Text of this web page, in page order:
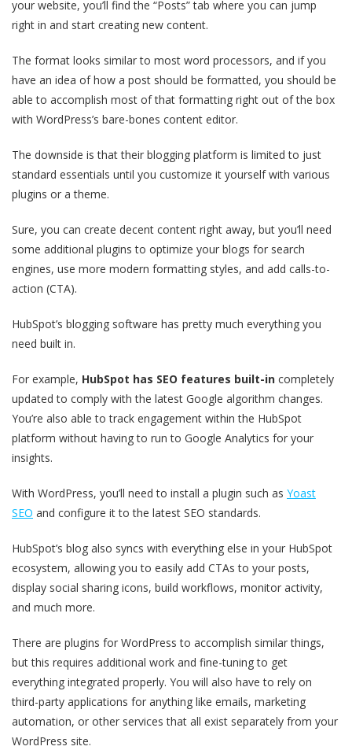
your website, you’ll find the “Posts” tab where you can jump
right in and start creating new content.
The format looks similar to most word processors, and if you
have an idea of how a post should be formatted, you should be
able to accomplish most of that formatting right out of the box
with WordPress’s bare-bones content editor.
The downside is that their blogging platform is limited to just
standard essentials until you customize it yourself with various
plugins or a theme.
Sure, you can create decent content right away, but you’ll need
some additional plugins to optimize your blogs for search
engines, use more modern formatting styles, and add calls-to-
action (CTA).
HubSpot’s blogging software has pretty much everything you
need built in.
For example, HubSpot has SEO features built-in completely
updated to comply with the latest Google algorithm changes.
You’re also able to track engagement within the HubSpot
platform without having to run to Google Analytics for your
insights.
With WordPress, you’ll need to install a plugin such as Yoast
SEO and configure it to the latest SEO standards.
HubSpot’s blog also syncs with everything else in your HubSpot
ecosystem, allowing you to easily add CTAs to your posts,
display social sharing icons, build workflows, monitor activity,
and much more.
There are plugins for WordPress to accomplish similar things,
but this requires additional work and fine-tuning to get
everything integrated properly. You will also have to rely on
third-party applications for anything like emails, marketing
automation, or other services that all exist separately from your
WordPress site.